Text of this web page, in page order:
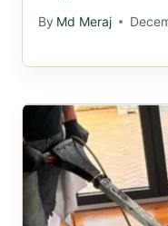
By Md Meraj